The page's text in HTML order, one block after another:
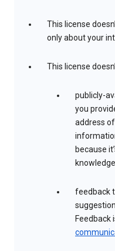
This license
only about your
This license
publicly-
you
address
because
feedback
Feedback